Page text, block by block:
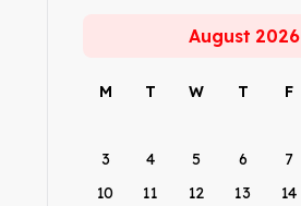
August 2026
M T W T F
3
4 5 6 7
10
11 12 13 14